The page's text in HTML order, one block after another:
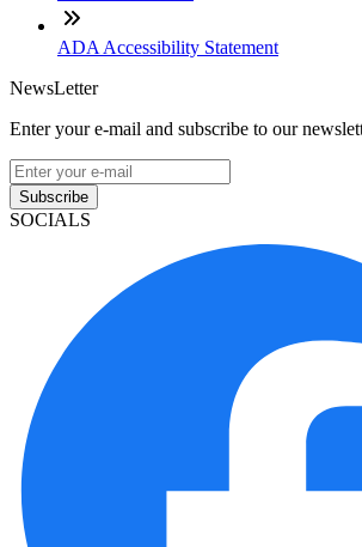
ADA Accessibility Statement
NewsLetter
Enter your e-mail and subscribe to our
Subscribe
SOCIALS